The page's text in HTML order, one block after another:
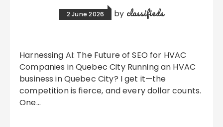
2 June 2026 by classifieds
Harnessing AI: The Future of SEO for HVAC
Companies in Quebec City Running an HVAC
business in Quebec City? I get it—the
competition is fierce, and every dollar counts.
One…